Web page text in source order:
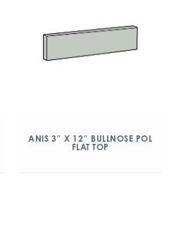
ANIS 3″ X 12″ BULLNOSE POL
FLAT TOP